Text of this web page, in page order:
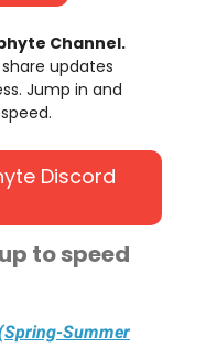
Channel.
updates
Jump in and
Discord
to speed
Summer